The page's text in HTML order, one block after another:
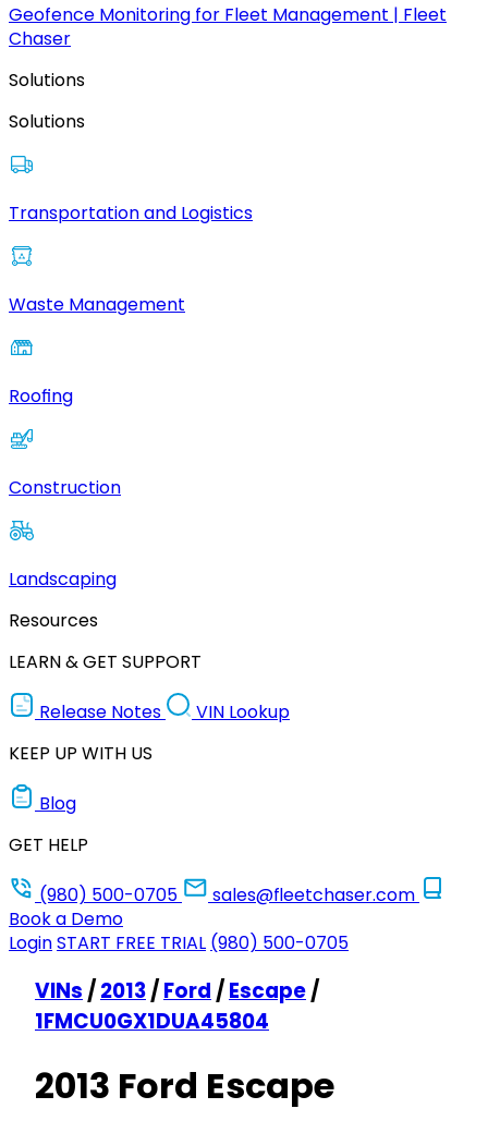
Geofence Monitoring for Fleet Management | Fleet
Chaser
Solutions
Solutions
Transportation and Logistics
Waste Management
Roofing
Construction
Landscaping
Resources
LEARN & GET SUPPORT
Release Notes
VIN Lookup
KEEP UP WITH US
Blog
GET HELP
(980) 500-0705
sales@fleetchaser.com
Book a Demo
LoginSTART FREE TRIAL (980) 500-0705
VINs /2013/Ford /Escape/
1FMCU0GX1DUA45804
2013 Ford Escape